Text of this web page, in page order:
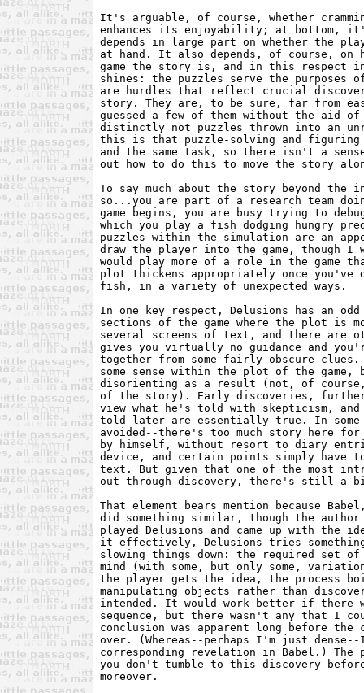
It's arguable, of course, whether
enhances its enjoyability; at bottom,
depends in large part on whether the
at hand. It also depends, of course, on
game the story is, and in this respect
shines: the puzzles serve the purposes
are hurdles that reflect crucial
story. They are, to be sure, far from
guessed a few of them without the aid
distinctly not puzzles thrown into an
this is that puzzle-solving and
and the same task, so there isn't a
out how to do this to move the story
To say much about the story beyond
so...you are part of a research team
game begins, you are busy trying to
which you play a fish dodging hungry
puzzles within the simulation are an
draw the player into the game, though I
would play more of a role in the game
plot thickens appropriately once you've
fish, in a variety of unexpected ways.
In one key respect, Delusions has an
sections of the game where the plot is
several screens of text, and there are
gives you virtually no guidance and
together from some fairly obscure
some sense within the plot of the
disorienting as a result (not, of
of the story). Early discoveries,
view what he's told with skepticism,
told later are essentially true. In
avoided--there's too much story here
by himself, without resort to diary
device, and certain points simply have
text. But given that one of the most
out through discovery, there's still a
That element bears mention because
did something similar, though the
played Delusions and came up with the
it effectively, Delusions tries something
slowing things down: the required set of
mind (with some, but only some,
the player gets the idea, the process
manipulating objects rather than
intended. It would work better if there
sequence, but there wasn't any that I
conclusion was apparent long before the
over. (Whereas--perhaps I'm just
corresponding revelation in Babel.) The
you don't tumble to this discovery
moreover.